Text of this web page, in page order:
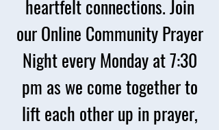
heartfelt connections. Join
our Online Community Prayer
Night every Monday at 7:30
pm as we come together to
lift each other up in prayer,